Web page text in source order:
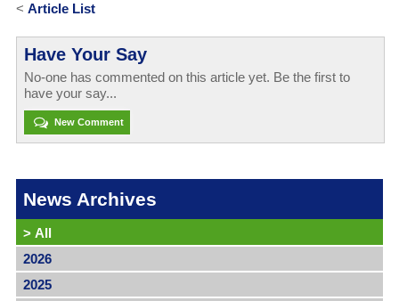
< Article List
Have Your Say
No-one has commented on this article yet. Be the first to
have your say...
New Comment
News Archives
> All
2026
2025